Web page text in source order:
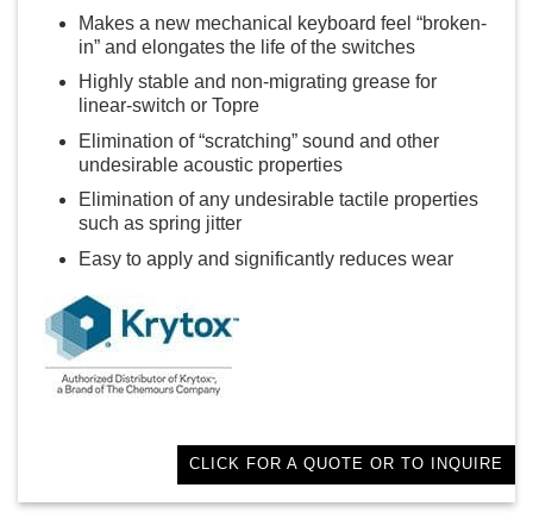
Makes a new mechanical keyboard feel “broken-
in” and elongates the life of the switches
Highly stable and non-migrating grease for
linear-switch or Topre
Elimination of “scratching” sound and other
undesirable acoustic properties
Elimination of any undesirable tactile properties
such as spring jitter
Easy to apply and significantly reduces wear
CLICK FOR A QUOTE OR TO INQUIRE